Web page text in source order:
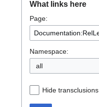
What links here
Page:
Namespace:
all
Hide transclusions